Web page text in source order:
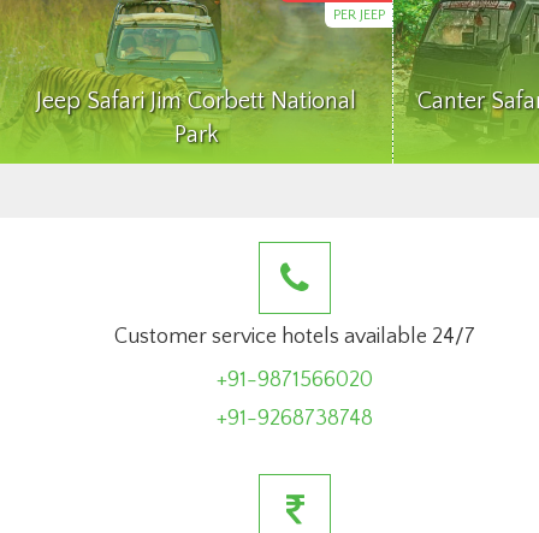
PER JEEP
Jeep Safari Jim Corbett National
Park
Canter
Customer service hotels available 24/7
+91-9871566020
+91-9268738748